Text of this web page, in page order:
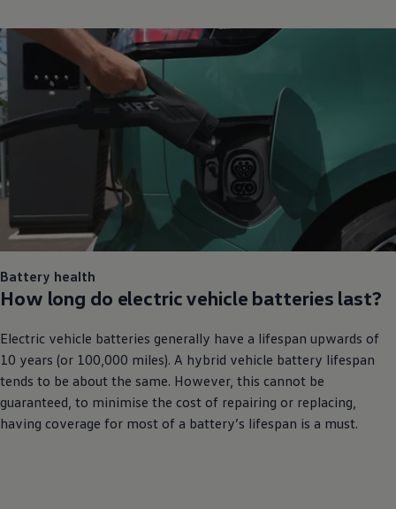
Battery health
How long do electricvehicle batteries last?
Electric vehicle batteries generally have a lifespan upwards of
10 years (or 100,000 miles). A hybrid vehicle battery lifespan
tends to be about the same. However, this cannot be
guaranteed, to minimise the cost of repairing or replacing,
having coverage for most of a battery’s lifespan is a must.